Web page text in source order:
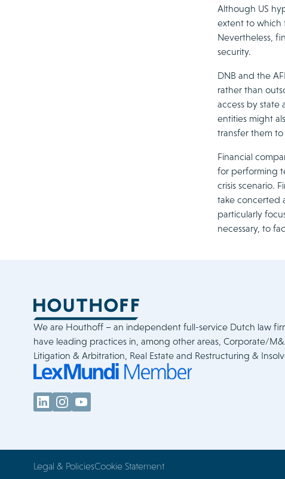
Although US
extent to which
Nevertheless,
security.
DNB and the
rather than
access by state
entities might
transfer them
Financial
for performing
crisis scenario.
take concerted
particularly
necessary, to
We are Houthoff – an independent full-service Dutch law
have leading practices in, among other areas, Corporate/
Litigation & Arbitration, Real Estate and Restructuring &
Legal & PoliciesCookie Statement